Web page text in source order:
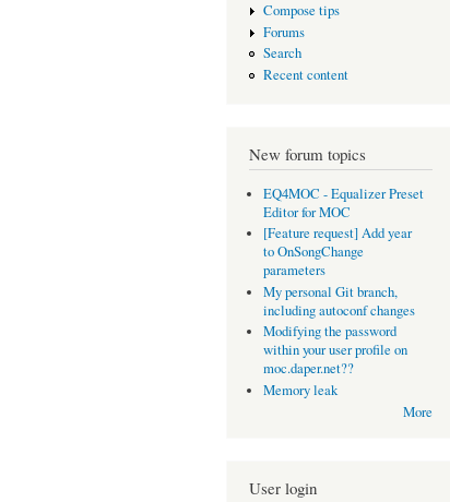
Compose tips
Forums
Search
Recent content
New forum topics
EQ4MOC - Equalizer Preset
Editor for MOC
[Feature request] Add year
to OnSongChange
parameters
My personal Git branch,
including autoconf changes
Modifying the password
within your user profile on
moc.daper.net??
Memory leak
More
User login